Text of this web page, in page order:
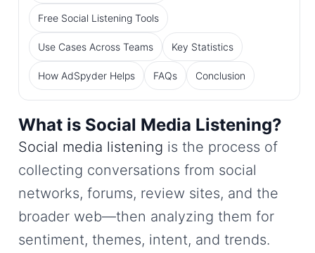
Free Social Listening Tools
Use Cases Across Teams Key Statistics
How AdSpyder Helps FAQs Conclusion
What is Social Media Listening?
Social media listening is the process of
collecting conversations from social
networks, forums, review sites, and the
broader web—then analyzing them for
sentiment, themes, intent, and trends.